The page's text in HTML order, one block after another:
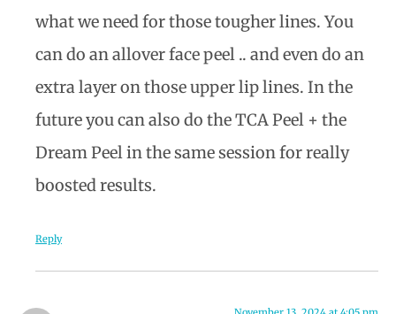
what we need for those tougher lines. You
can do an allover face peel .. and even do an
extra layer on those upper lip lines. In the
future you can also do the TCA Peel + the
Dream Peel in the same session for really
boosted results.
Reply